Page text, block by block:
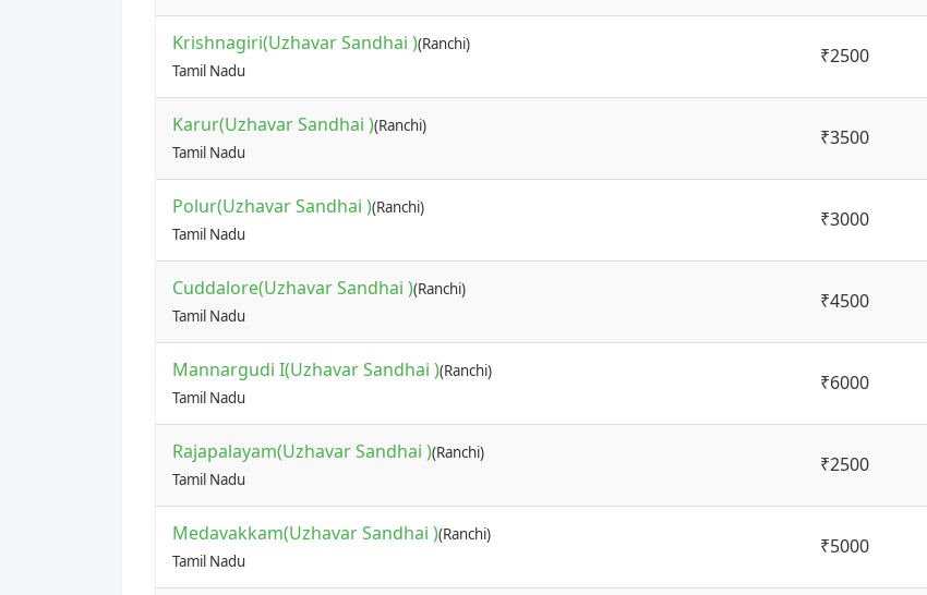
Krishnagiri(Uzhavar Sandhai )(Ranchi)
Tamil Nadu
₹2500
Karur(Uzhavar Sandhai )(Ranchi)
Tamil Nadu
₹3500
Polur(Uzhavar Sandhai )(Ranchi)
Tamil Nadu
₹3000
Cuddalore(Uzhavar Sandhai )(Ranchi)
Tamil Nadu
₹4500
Mannargudi I(Uzhavar Sandhai )(Ranchi)
Tamil Nadu
₹6000
Rajapalayam(Uzhavar Sandhai )(Ranchi)
Tamil Nadu
₹2500
Medavakkam(Uzhavar Sandhai )(Ranchi)
Tamil Nadu
₹5000